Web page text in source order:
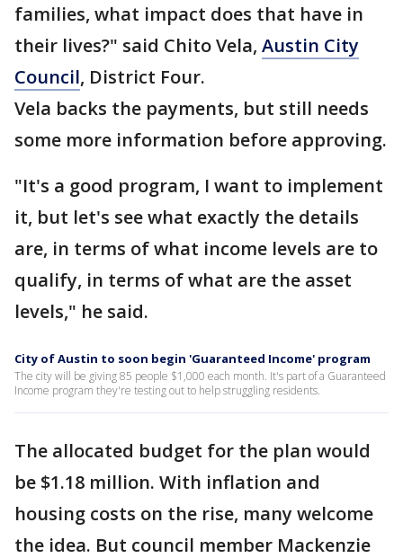
families, what impact does that have in
their lives?" said Chito Vela, Austin City
Council, District Four.
Vela backs the payments, but still needs
some more information before approving.
"It's a good program, I want to implement
it, but let's see what exactly the details
are, in terms of what income levels are to
qualify, in terms of what are the asset
levels," he said.
City of Austin to soon begin 'Guaranteed Income' program
The city will be giving 85 people $1,000 each month. It's part of a Guaranteed
Income program they're testing out to help struggling residents.
The allocated budget for the plan would
be $1.18 million. With inflation and
housing costs on the rise, many welcome
the idea. But council member Mackenzie